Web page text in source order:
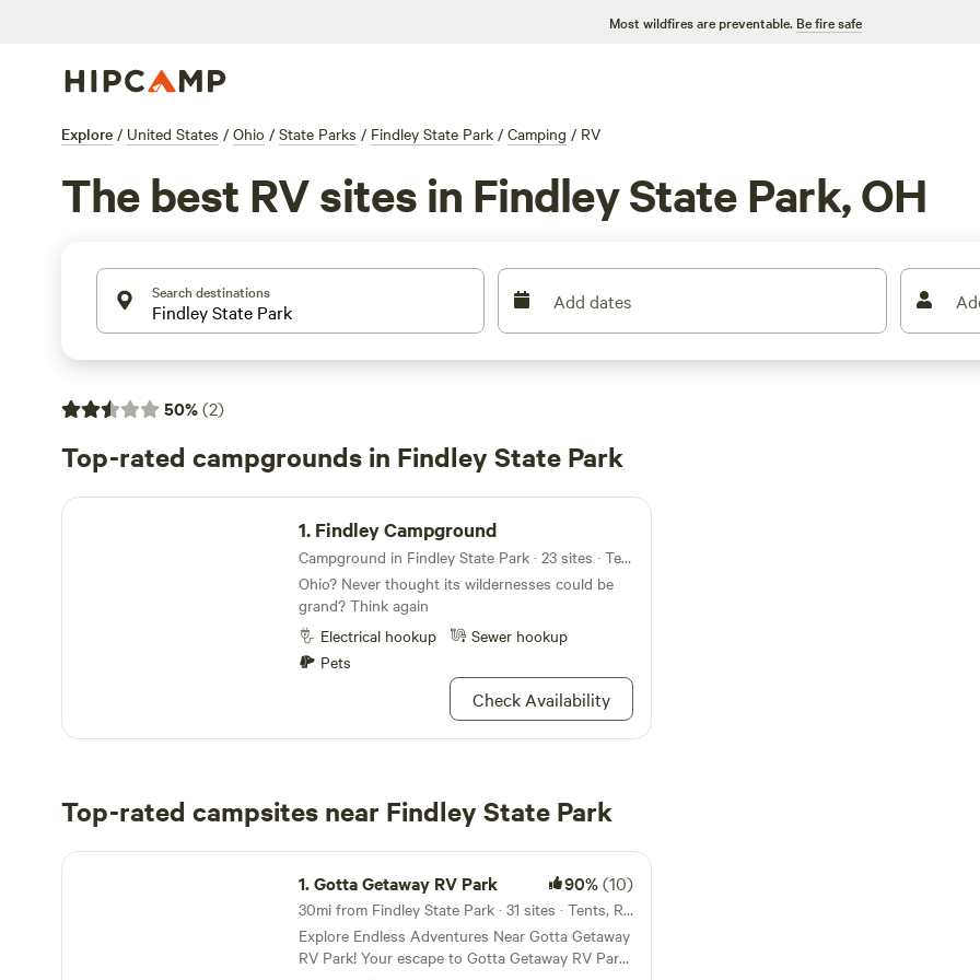
Most wildfires are preventable. Be fire safe
Explore / United States / Ohio / State Parks / Findley State Park / Camping / RV
The best RV sites in Findley State Park, OH
Search destinations Add dates
50%(2)
Top-rated campgrounds in Findley State Park
Findley Campground
1. Findley Campground
Campground in Findley State Park · 23 sites · Tents, RVs
Ohio? Never thought its wildernesses could be
grand? Think again
Electrical hookup
Sewer hookup
Pets
Check Availability
Top-rated campsites near Findley State Park
Gotta Getaway RV Park
1.Gotta Getaway RV Park 90%(10)
30mi from Findley State Park · 31 sites · Tents, RVs
Explore Endless Adventures Near Gotta Getaway
RV Park! Your escape to Gotta Getaway RV Park